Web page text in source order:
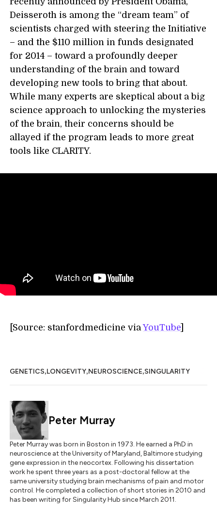
Deisseroth is among the “dream team” of
scientists charged with steering the Initiative
– and the $110 million in funds designated
for 2014 – toward a profoundly deeper
understanding of the brain and toward
developing new tools to bring that about.
While many experts are skeptical about a big
science approach to unlocking the mysteries
of the brain, their concerns should be
allayed if the program leads to more great
tools like CLARITY.
[Source: stanfordmedicine viaYouTube
GENETICS,LONGEVITY,NEUROSCIENCE,SINGULARITY
Peter Murray
Peter Murray was born in Boston in 1973. He earned a PhD in
neuroscience at the University of Maryland, Baltimore studying
gene expression in the neocortex. Following his dissertation
work he spent three years as a post-doctoral fellow at the
same university studying brain mechanisms of pain and motor
control. He completed a collection of short stories in 2010 and
has been writing for Singularity Hub since March 2011.